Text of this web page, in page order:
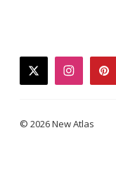
twitter
© 2026 New Atlas